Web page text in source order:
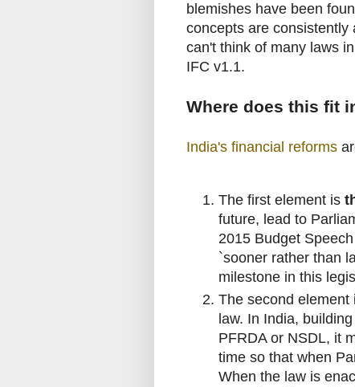
blemishes have been
concepts are consistently
can't think of many laws
IFC v1.1.
Where does this fit
India's financial reforms
The first element is
future, lead to
2015 Budget
`sooner rather than
milestone in this
The second element
law. In India,
PFRDA or NSDL, it
time so that when
When the law is